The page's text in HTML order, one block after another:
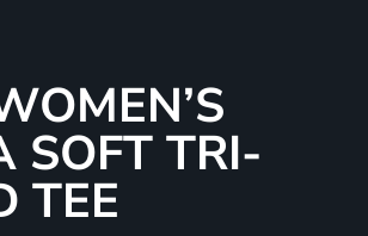
SOFT TRI-
TEE